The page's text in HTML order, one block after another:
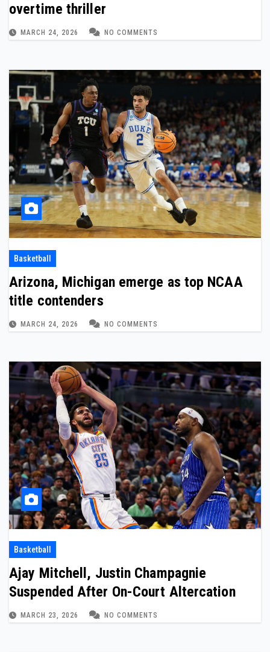
overtime thriller
MARCH 24, 2026 NO COMMENTS
Basketball
Arizona, Michigan emerge as top NCAA
title contenders
MARCH 24, 2026 NO COMMENTS
Basketball
Ajay Mitchell, Justin Champagnie
Suspended After On-Court Altercation
MARCH 23, 2026 NO COMMENTS